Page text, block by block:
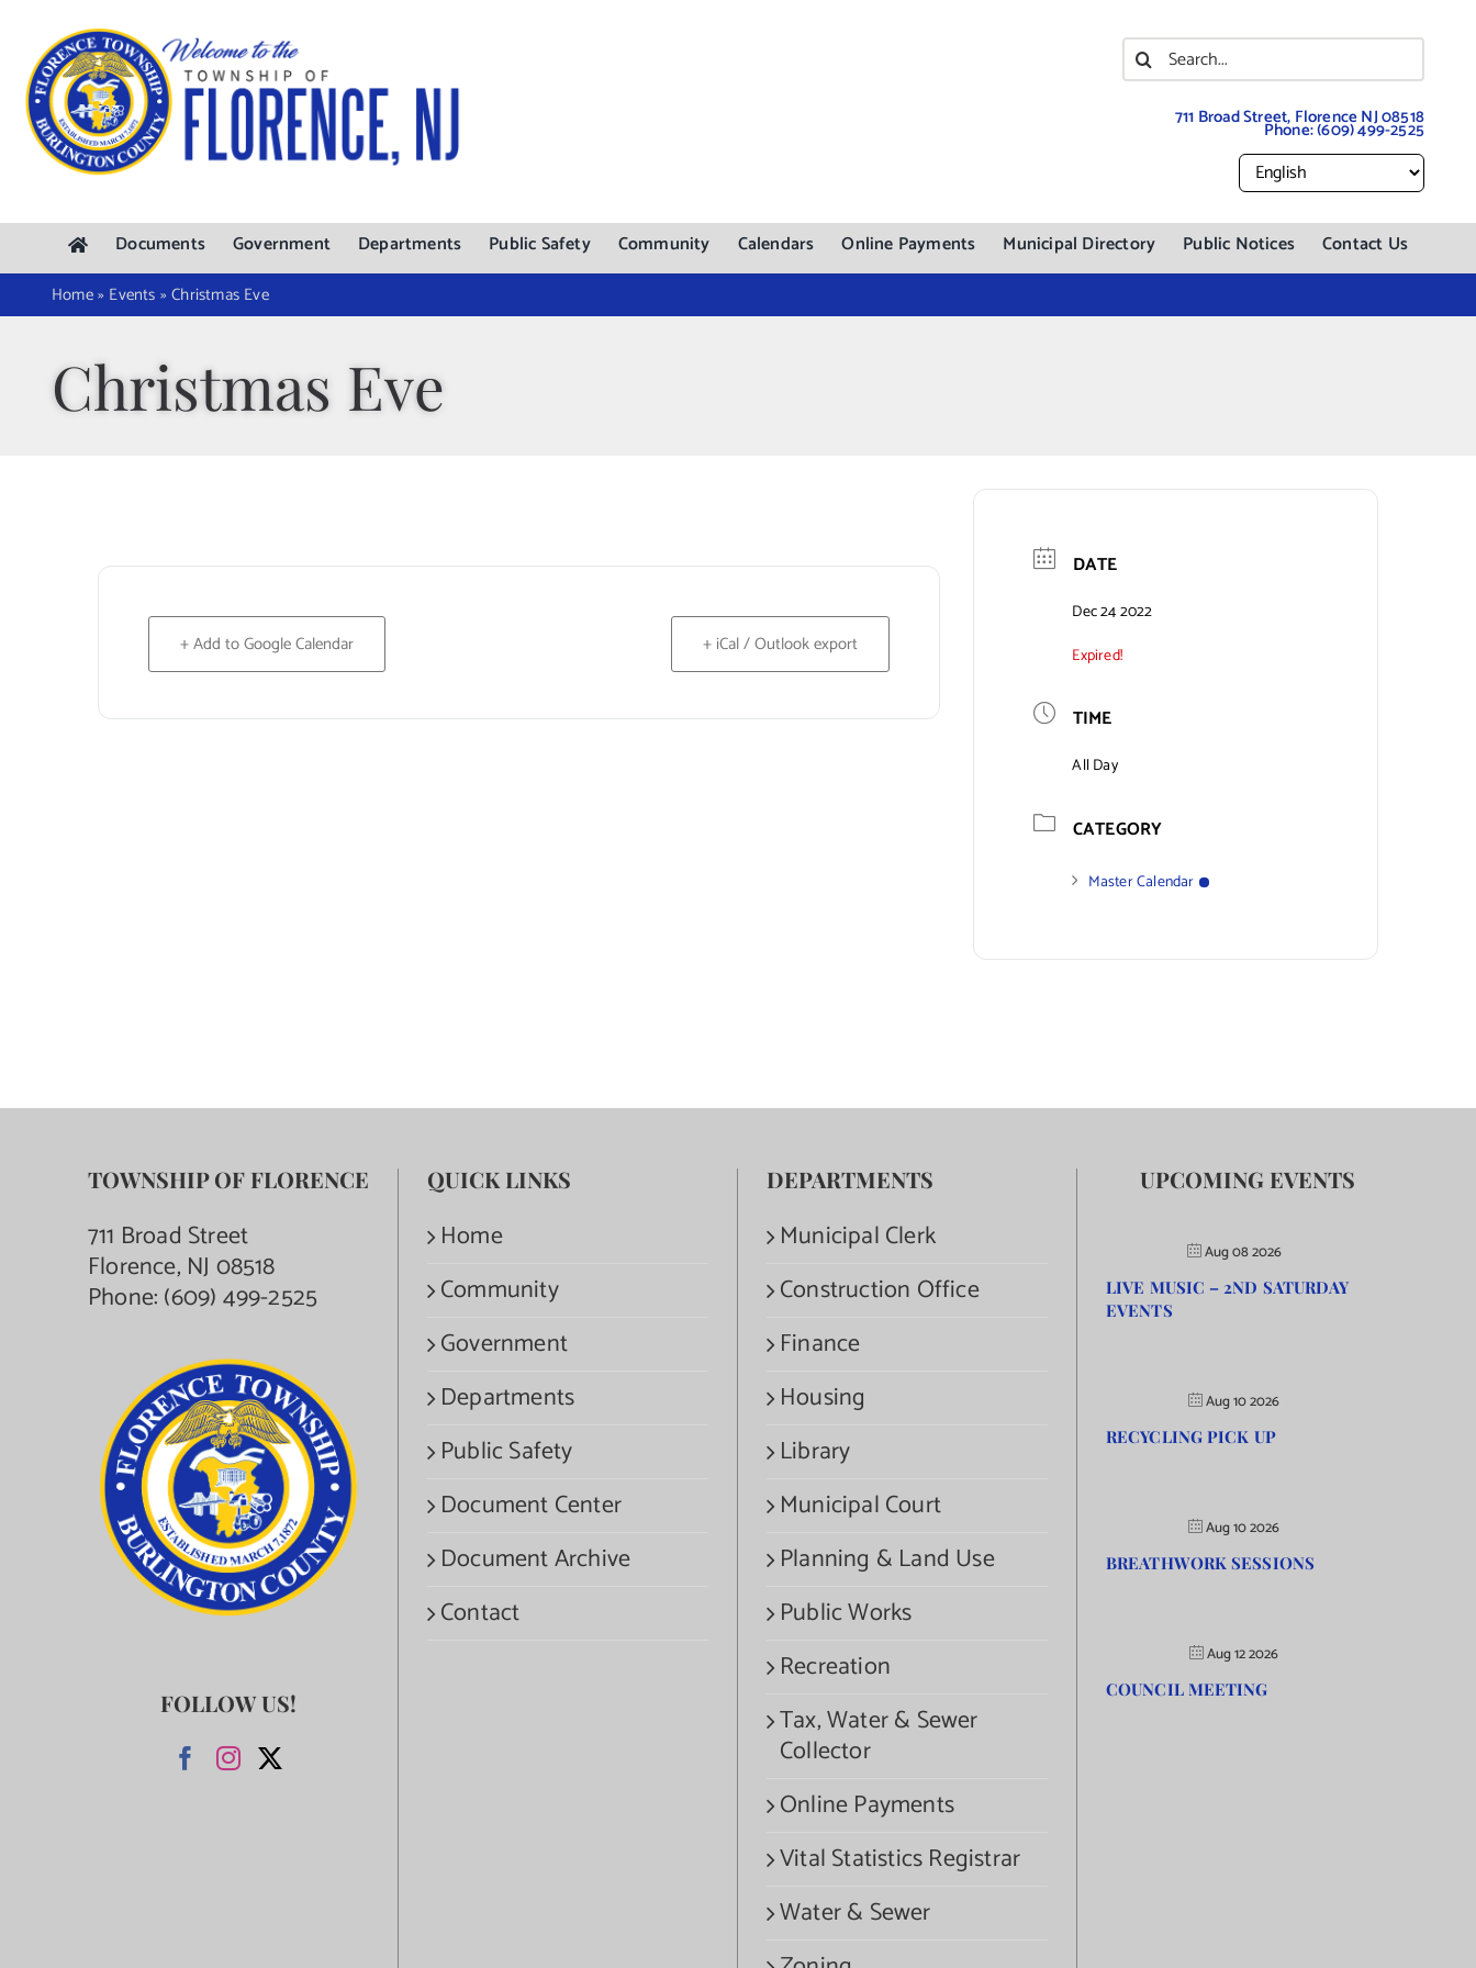
content
Search
for:
711 Broad Street, Florence NJ 08518
Phone:(609) 499-2525
Documents Government Departments Public Safety Community Calendars Online Payments Municipal Directory Public Notices Contact Us
Home» Events »Christmas Eve
Christmas Eve
+ Add to Google Calendar + iCal / Outlook export
DATE
Dec 24 2022
Expired!
TIME
All Day
CATEGORY
Master Calendar
TOWNSHIP OF FLORENCE
711 Broad Street
Florence, NJ 08518
Phone:(609) 499-2525
FOLLOW US!
QUICK LINKS
Home
Community
Government
Departments
Public Safety
Document Center
Document Archive
Contact
DEPARTMENTS
Municipal Clerk
Construction Office
Finance
Housing
Library
Municipal Court
Planning & Land Use
Public Works
Recreation
Tax, Water & Sewer
Collector
Online Payments
Vital Statistics Registrar
Water & Sewer
UPCOMING EVENTS
Aug 08 2026
LIVE MUSIC – 2ND SATURDAY
EVENTS
Aug 10 2026
RECYCLING PICK UP
Aug 10 2026
BREATHWORK SESSIONS
Aug 12 2026
COUNCIL MEETING